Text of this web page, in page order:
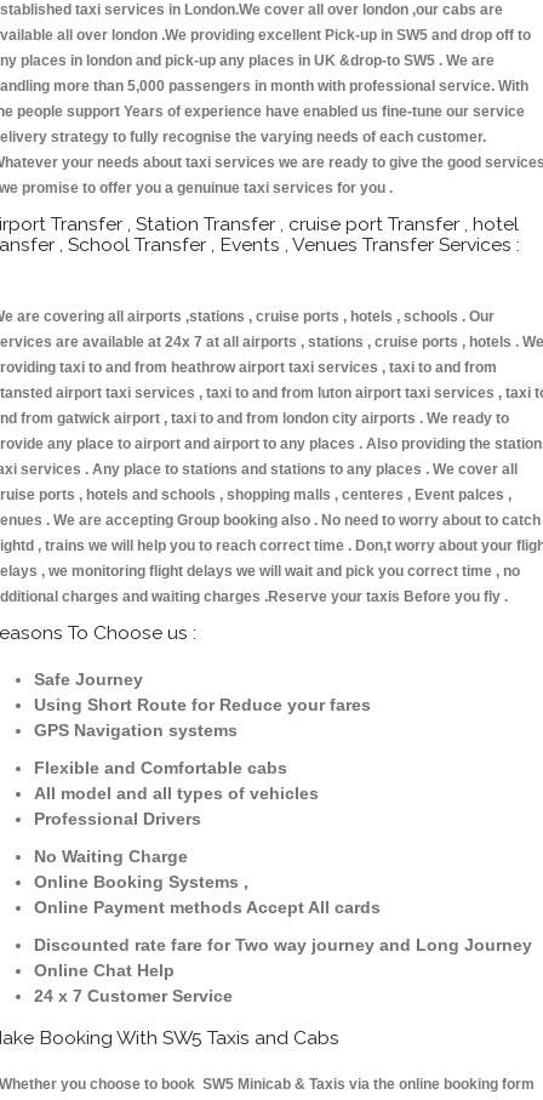
taxi services in London.We cover all over london ,our cabs are
all over london .We providing excellent Pick-up in SW5 and drop off to
places in london and pick-up any places in UK &drop-to SW5 . We are
more than 5,000 passengers in month with professional service. With
people support Years of experience have enabled us fine-tune our service
strategy to fully recognise the varying needs of each customer.
your needs about taxi services we are ready to give the good
promise to offer you a genuinue taxi services for you .
Transfer , Station Transfer , cruise port Transfer , hotel
, School Transfer , Events , Venues Transfer Services :
are covering all airports ,stations , cruise ports , hotels , schools . Our
are available at 24x 7 at all airports , stations , cruise ports , hotels . We
taxi to and from heathrow airport taxi services , taxi to and from
airport taxi services , taxi to and from luton airport taxi services , taxi
from gatwick airport , taxi to and from london city airports . We ready to
any place to airport and airport to any places . Also providing the
services . Any place to stations and stations to any places . We cover all
ports , hotels and schools , shopping malls , centeres , Event palces ,
. We are accepting Group booking also . No need to worry about to catch
, trains we will help you to reach correct time . Don,t worry about your
, we monitoring flight delays we will wait and pick you correct time , no
charges and waiting charges .Reserve your taxis Before you fly .
To Choose us :
Safe Journey
Using Short Route for Reduce your fares
GPS Navigation systems
Flexible and Comfortable cabs
All model and all types of vehicles
Professional Drivers
No Waiting Charge
Online Booking Systems ,
Online Payment methods Accept All cards
Discounted rate fare for Two way journey and Long Journey
Online Chat Help
24 x 7 Customer Service
Booking With SW5 Taxis and Cabs
you choose to book SW5 Minicab & Taxis via the online booking form